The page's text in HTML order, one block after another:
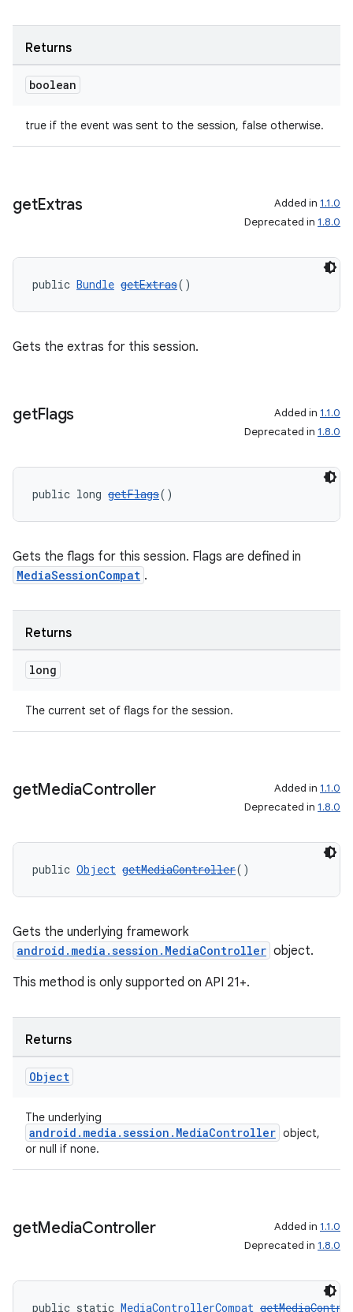
Returns
boolean
true if the event was sent to the session, false otherwise.
getExtras Added in 1.1.0
Deprecated in 1.8.0
public Bundle getExtras()
Gets the extras for this session.
getFlags Added in 1.1.0
Deprecated in 1.8.0
public long getFlags()
Gets the flags for this session. Flags are defined in
MediaSessionCompat .
Returns
long
The current set of flags for the session.
getMediaController Added in 1.1.0
Deprecated in 1.8.0
public Object getMediaController()
Gets the underlying framework
android.media.session.MediaController object.
This method is only supported on API 21+.
Returns
Object
The underlying
android.media.session.MediaController object,
or null if none.
getMediaController Added in 1.1.0
Deprecated in 1.8.0
public static MediaControllerCompat